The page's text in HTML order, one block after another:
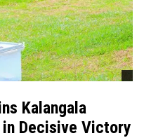
Kalangala
Decisive Victory